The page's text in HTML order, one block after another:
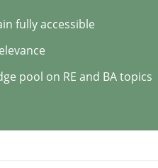
fully accessible
pool on RE and BA topics